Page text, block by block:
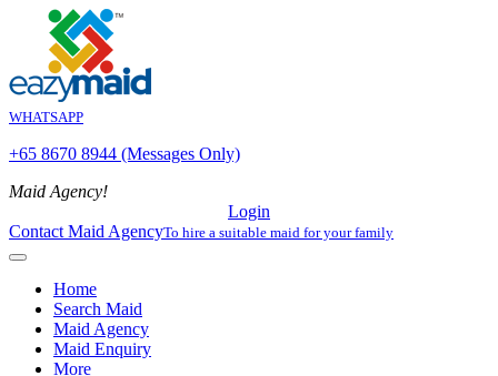
WHATSAPP
+65 8670 8944 (Messages Only)
Maid Agency!
Login
Contact Maid AgencyTo hire a suitable maid for your family
Home
Search Maid
Maid Agency
Maid Enquiry
More